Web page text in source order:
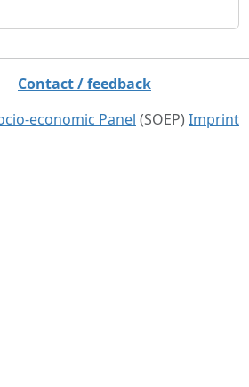
Contact / feedback
economic Panel (SOEP) Imprint